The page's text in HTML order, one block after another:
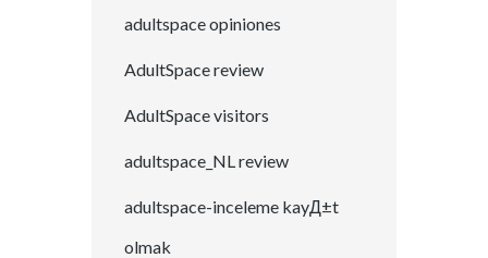
adultspace opiniones
AdultSpace review
AdultSpace visitors
adultspace_NL review
adultspace-inceleme kayД±t
olmak